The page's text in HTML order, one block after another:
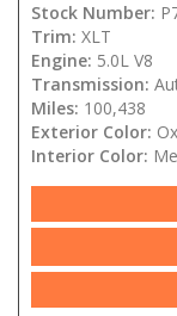
Stock Number:
Trim: XLT
Engine: 5.0L V8
Transmission:
Miles: 100,438
Exterior Color:
Interior Color: